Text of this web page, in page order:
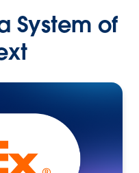
System of